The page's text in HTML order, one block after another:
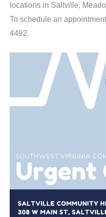
locations in Saltville,
To schedule an
4492.